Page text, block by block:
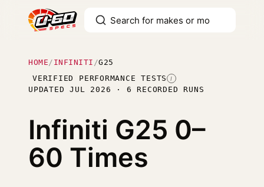
HOME / INFINITI /G25
VERIFIED PERFORMANCE TESTS I
UPDATED JUL 2026 · 6 RECORDED RUNS
Infiniti G25 0–
60 Times